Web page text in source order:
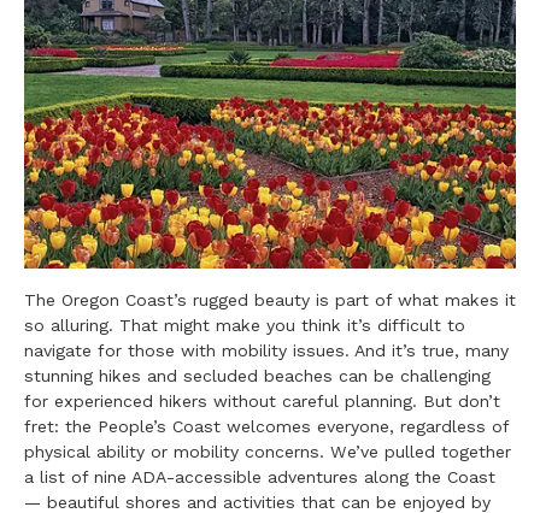
The Oregon Coast’s rugged beauty is part of what makes it
so alluring. That might make you think it’s difficult to
navigate for those with mobility issues. And it’s true, many
stunning hikes and secluded beaches can be challenging
for experienced hikers without careful planning. But don’t
fret: the People’s Coast welcomes everyone, regardless of
physical ability or mobility concerns. We’ve pulled together
a list of nine ADA-accessible adventures along the Coast
— beautiful shores and activities that can be enjoyed by